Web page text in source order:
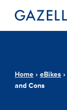
Home › eBikes ›
and Cons